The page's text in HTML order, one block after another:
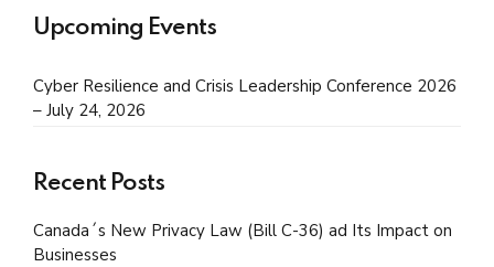
Upcoming Events
Cyber Resilience and Crisis Leadership Conference 2026
– July 24, 2026
Recent Posts
Canada´s New Privacy Law (Bill C-36) ad Its Impact on
Businesses